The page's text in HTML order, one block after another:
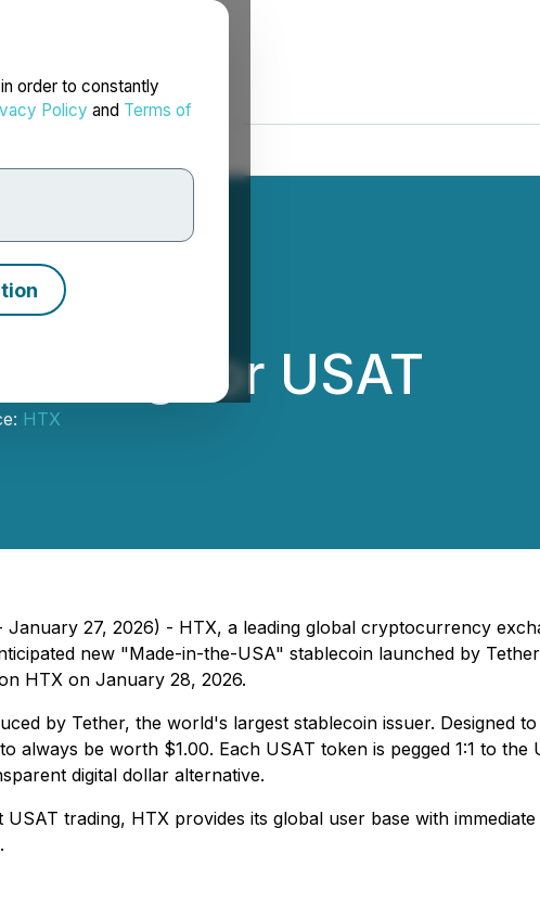
order to constantly
Policy and Terms of
for USAT
HTX
January 27, 2026) - HTX, a leading global cryptocurrency
new "Made-in-the-USA" stablecoin launched by
HTX on January 28, 2026.
by Tether, the world's largest stablecoin issuer. Designed
always be worth $1.00. Each USAT token is pegged 1:1 to
digital dollar alternative.
trading, HTX provides its global user base with